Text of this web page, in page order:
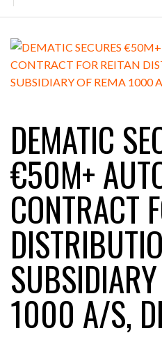
DEMATIC
€50M+
CONTRACT
1000 A/S,